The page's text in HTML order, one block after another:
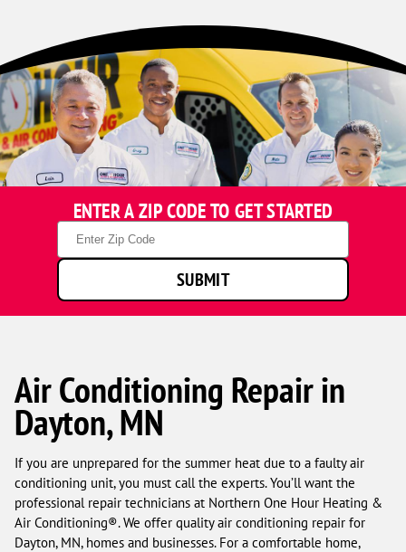
ENTER A ZIP CODE TO GET STARTED
Zip
Code
SUBMIT
Air Conditioning Repair in
Dayton, MN
If you are unprepared for the summer heat due to a faulty air
conditioning unit, you must call the experts. You’ll want the
professional repair technicians at Northern One Hour Heating &
Air Conditioning®. We offer quality air conditioning repair for
Dayton, MN, homes and businesses. For a comfortable home,